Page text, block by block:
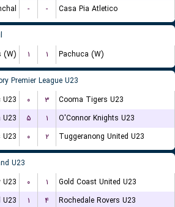
- - Casa Pia Atletico
(W)
۱ ۱ Pachuca (W)
Premier League U23
U23
۰ ۳
Cooma Tigers U23
U23
۵ ۱
O'Connor Knights U23
U23
۰ ۲ Tuggeranong United U23
U23
U23
۰ ۱
Gold Coast United U23
U23
۱ ۴
Rochedale Rovers U23